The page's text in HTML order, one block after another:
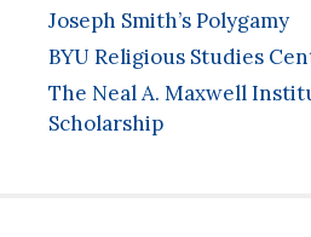
Joseph Smith’s Polygamy
BYU Religious Studies
The Neal A. Maxwell
Scholarship